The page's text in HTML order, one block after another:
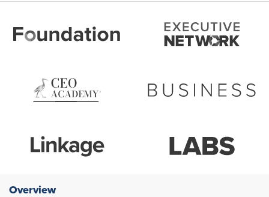
Overview